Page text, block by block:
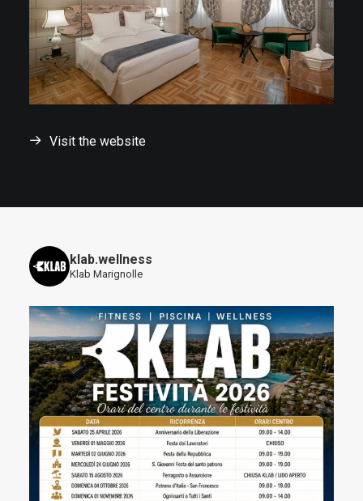
Visit the website
klab.wellness
Klab Marignolle